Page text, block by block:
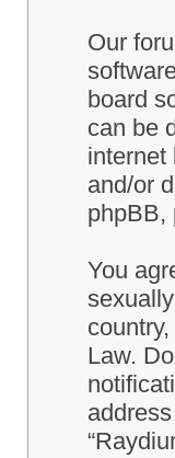
Our
board
can be
internet
and/or
phpBB,
You
Law.